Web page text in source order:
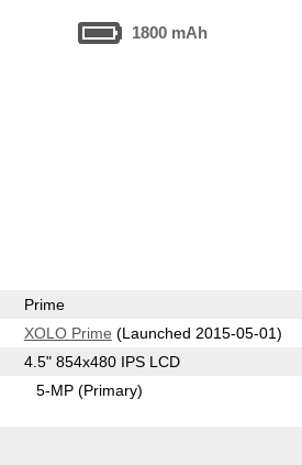
1800 mAh
Prime
XOLO Prime (Launched 2015-05-01)
4.5" 854x480 IPS LCD
5-MP(Primary)